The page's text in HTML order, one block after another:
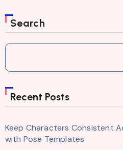
Search
Recent Posts
Keep Characters Consistent
with Pose Templates